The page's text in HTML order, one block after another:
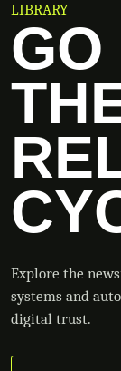
LIBRARY
GO
Explore the
systems and
digital trust.